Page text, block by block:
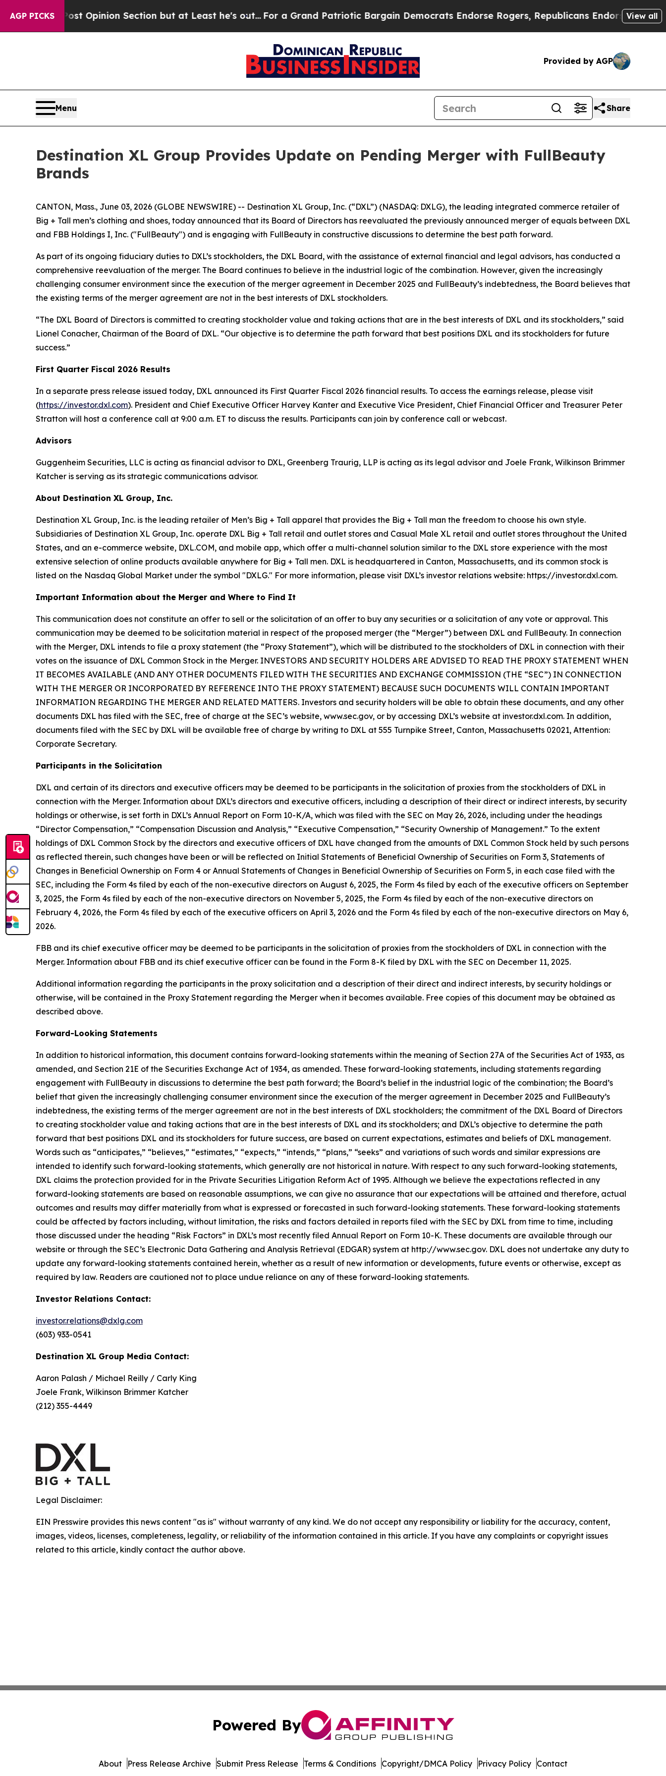
AGP PICKS
Post Opinion Section but at Least he's out...For a Grand Patriotic Bargain Democrats Endorse Rogers, Republicans Endorse Talarico The
View all
Provided by AGP
Menu Share
Destination XL Group Provides Update on Pending Merger with FullBeauty
Brands
CANTON, Mass., June 03, 2026 (GLOBE NEWSWIRE) -- Destination XL Group, Inc. (“DXL”) (NASDAQ: DXLG), the leading integrated commerce retailer of
Big + Tall men’s clothing and shoes, today announced that its Board of Directors has reevaluated the previously announced merger of equals between DXL
and FBB Holdings I, Inc. ("FullBeauty") and is engaging with FullBeauty in constructive discussions to determine the best path forward.
As part of its ongoing fiduciary duties to DXL’s stockholders, the DXL Board, with the assistance of external financial and legal advisors, has conducted a
comprehensive reevaluation of the merger. The Board continues to believe in the industrial logic of the combination. However, given the increasingly
challenging consumer environment since the execution of the merger agreement in December 2025 and FullBeauty’s indebtedness, the Board believes that
the existing terms of the merger agreement are not in the best interests of DXL stockholders.
“The DXL Board of Directors is committed to creating stockholder value and taking actions that are in the best interests of DXL and its stockholders,” said
Lionel Conacher, Chairman of the Board of DXL. “Our objective is to determine the path forward that best positions DXL and its stockholders for future
success.”
First Quarter Fiscal 2026 Results
In a separate press release issued today, DXL announced its First Quarter Fiscal 2026 financial results. To access the earnings release, please visit
(https://investor.dxl.com). President and Chief Executive Officer Harvey Kanter and Executive Vice President, Chief Financial Officer and Treasurer Peter
Stratton will host a conference call at 9:00 a.m. ET to discuss the results. Participants can join by conference call or webcast.
Advisors
Guggenheim Securities, LLC is acting as financial advisor to DXL, Greenberg Traurig, LLP is acting as its legal advisor and Joele Frank, Wilkinson Brimmer
Katcher is serving as its strategic communications advisor.
About Destination XL Group, Inc.
Destination XL Group, Inc. is the leading retailer of Men’s Big + Tall apparel that provides the Big + Tall man the freedom to choose his own style.
Subsidiaries of Destination XL Group, Inc. operate DXL Big + Tall retail and outlet stores and Casual Male XL retail and outlet stores throughout the United
States, and an e-commerce website, DXL.COM, and mobile app, which offer a multi-channel solution similar to the DXL store experience with the most
extensive selection of online products available anywhere for Big + Tall men. DXL is headquartered in Canton, Massachusetts, and its common stock is
listed on the Nasdaq Global Market under the symbol "DXLG." For more information, please visit DXL’s investor relations website: https://investor.dxl.com.
Important Information about the Merger and Where to Find It
This communication does not constitute an offer to sell or the solicitation of an offer to buy any securities or a solicitation of any vote or approval. This
communication may be deemed to be solicitation material in respect of the proposed merger (the “Merger”) between DXL and FullBeauty. In connection
with the Merger, DXL intends to file a proxy statement (the “Proxy Statement”), which will be distributed to the stockholders of DXL in connection with their
votes on the issuance of DXL Common Stock in the Merger. INVESTORS AND SECURITY HOLDERS ARE ADVISED TO READ THE PROXY STATEMENT WHEN
IT BECOMES AVAILABLE (AND ANY OTHER DOCUMENTS FILED WITH THE SECURITIES AND EXCHANGE COMMISSION (THE “SEC”) IN CONNECTION
WITH THE MERGER OR INCORPORATED BY REFERENCE INTO THE PROXY STATEMENT) BECAUSE SUCH DOCUMENTS WILL CONTAIN IMPORTANT
INFORMATION REGARDING THE MERGER AND RELATED MATTERS. Investors and security holders will be able to obtain these documents, and any other
documents DXL has filed with the SEC, free of charge at the SEC’s website, www.sec.gov, or by accessing DXL’s website at investor.dxl.com. In addition,
documents filed with the SEC by DXL will be available free of charge by writing to DXL at 555 Turnpike Street, Canton, Massachusetts 02021, Attention:
Corporate Secretary.
Participants in the Solicitation
DXL and certain of its directors and executive officers may be deemed to be participants in the solicitation of proxies from the stockholders of DXL in
connection with the Merger. Information about DXL’s directors and executive officers, including a description of their direct or indirect interests, by security
holdings or otherwise, is set forth in DXL’s Annual Report on Form 10-K/A, which was filed with the SEC on May 26, 2026, including under the headings
“Director Compensation,” “Compensation Discussion and Analysis,” “Executive Compensation,” “Security Ownership of Management.” To the extent
holdings of DXL Common Stock by the directors and executive officers of DXL have changed from the amounts of DXL Common Stock held by such persons
as reflected therein, such changes have been or will be reflected on Initial Statements of Beneficial Ownership of Securities on Form 3, Statements of
Changes in Beneficial Ownership on Form 4 or Annual Statements of Changes in Beneficial Ownership of Securities on Form 5, in each case filed with the
SEC, including the Form 4s filed by each of the non-executive directors on August 6, 2025, the Form 4s filed by each of the executive officers on September
3, 2025, the Form 4s filed by each of the non-executive directors on November 5, 2025, the Form 4s filed by each of the non-executive directors on
February 4, 2026, the Form 4s filed by each of the executive officers on April 3, 2026 and the Form 4s filed by each of the non-executive directors on May 6,
2026.
FBB and its chief executive officer may be deemed to be participants in the solicitation of proxies from the stockholders of DXL in connection with the
Merger. Information about FBB and its chief executive officer can be found in the Form 8-K filed by DXL with the SEC on December 11, 2025.
Additional information regarding the participants in the proxy solicitation and a description of their direct and indirect interests, by security holdings or
otherwise, will be contained in the Proxy Statement regarding the Merger when it becomes available. Free copies of this document may be obtained as
described above.
Forward-Looking Statements
In addition to historical information, this document contains forward-looking statements within the meaning of Section 27A of the Securities Act of 1933, as
amended, and Section 21E of the Securities Exchange Act of 1934, as amended. These forward-looking statements, including statements regarding
engagement with FullBeauty in discussions to determine the best path forward; the Board’s belief in the industrial logic of the combination; the Board’s
belief that given the increasingly challenging consumer environment since the execution of the merger agreement in December 2025 and FullBeauty’s
indebtedness, the existing terms of the merger agreement are not in the best interests of DXL stockholders; the commitment of the DXL Board of Directors
to creating stockholder value and taking actions that are in the best interests of DXL and its stockholders; and DXL’s objective to determine the path
forward that best positions DXL and its stockholders for future success, are based on current expectations, estimates and beliefs of DXL management.
Words such as “anticipates,” “believes,” “estimates,” “expects,” “intends,” “plans,” “seeks” and variations of such words and similar expressions are
intended to identify such forward-looking statements, which generally are not historical in nature. With respect to any such forward-looking statements,
DXL claims the protection provided for in the Private Securities Litigation Reform Act of 1995. Although we believe the expectations reflected in any
forward-looking statements are based on reasonable assumptions, we can give no assurance that our expectations will be attained and therefore, actual
outcomes and results may differ materially from what is expressed or forecasted in such forward-looking statements. These forward-looking statements
could be affected by factors including, without limitation, the risks and factors detailed in reports filed with the SEC by DXL from time to time, including
those discussed under the heading “Risk Factors” in DXL’s most recently filed Annual Report on Form 10-K. These documents are available through our
website or through the SEC’s Electronic Data Gathering and Analysis Retrieval (EDGAR) system at http://www.sec.gov. DXL does not undertake any duty to
update any forward-looking statements contained herein, whether as a result of new information or developments, future events or otherwise, except as
required by law. Readers are cautioned not to place undue reliance on any of these forward-looking statements.
Investor Relations Contact:
investor.relations@dxlg.com
(603) 933-0541
Destination XL Group Media Contact:
Aaron Palash / Michael Reilly / Carly King
Joele Frank, Wilkinson Brimmer Katcher
(212) 355-4449
Legal Disclaimer:
EIN Presswire provides this news content "as is" without warranty of any kind. We do not accept any responsibility or liability for the accuracy, content,
images, videos, licenses, completeness, legality, or reliability of the information contained in this article. If you have any complaints or copyright issues
related to this article, kindly contact the author above.
Powered By
About Press Release Archive Submit Press Release Terms & Conditions Copyright/DMCA Policy Privacy Policy Contact